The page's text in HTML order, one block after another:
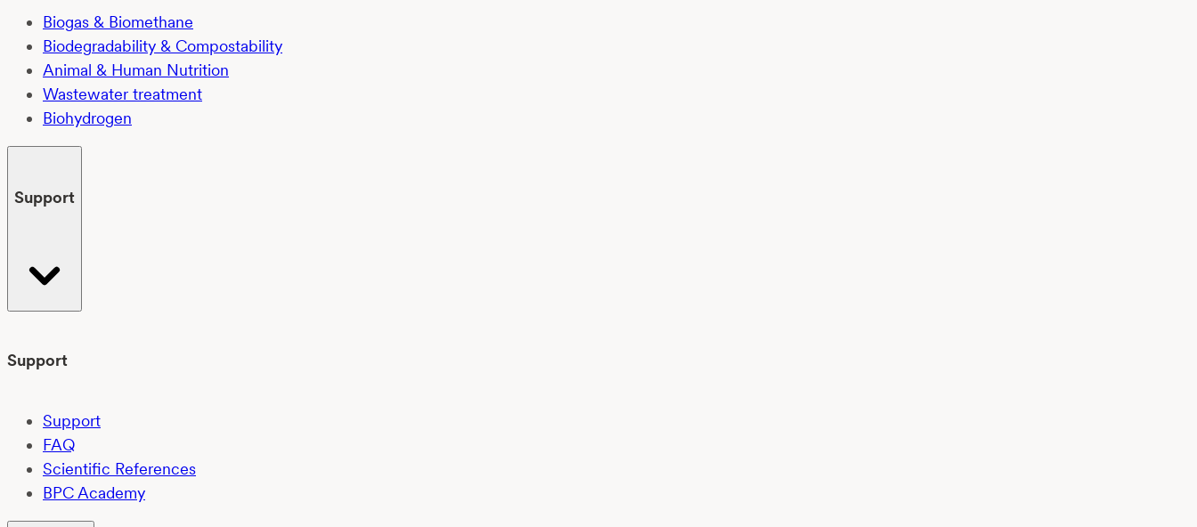
Biogas & Biomethane
Biodegradability & Compostability
Animal & Human Nutrition
Wastewater treatment
Biohydrogen
Support
Support
Support
FAQ
Scientific References
BPC Academy